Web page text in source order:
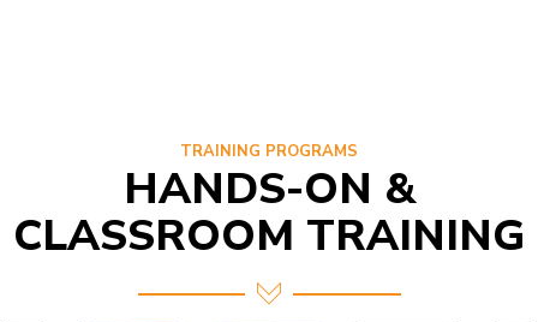
TRAINING PROGRAMS
HANDS-ON &
CLASSROOM TRAINING